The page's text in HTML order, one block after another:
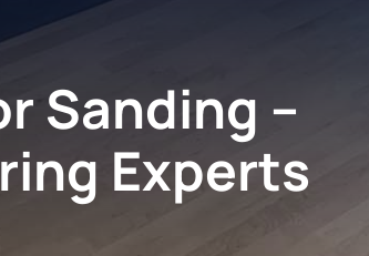
Sanding –
Experts